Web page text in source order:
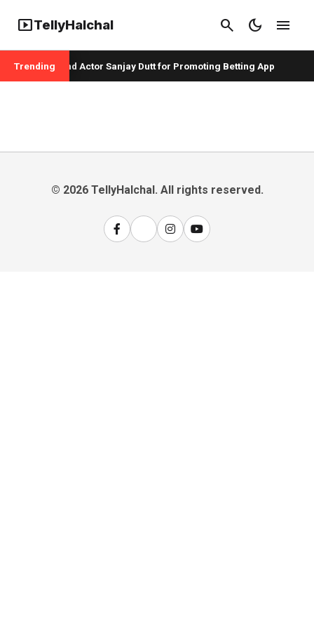
smart_displayTellyHalchal search dark_mode menu
Trending
Badshah and Actor Sanjay Dutt for Promoting Betting App
© 2026 TellyHalchal. All rights reserved.